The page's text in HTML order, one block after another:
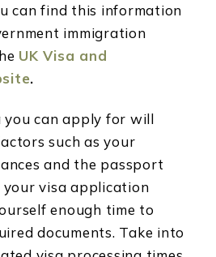
can find this information
immigration
UK Visa and
.
you can apply for will
such as your
and the passport
your visa application
enough time to
documents. Take into